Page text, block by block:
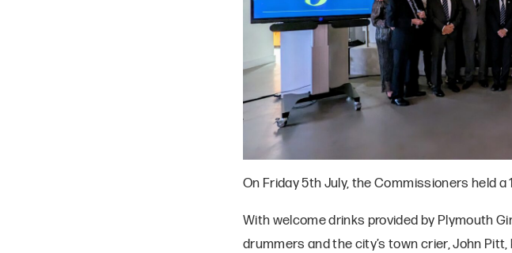
On Friday 5th July, the Commissioners held
With welcome drinks provided by Plymouth
drummers and the city’s town crier, John